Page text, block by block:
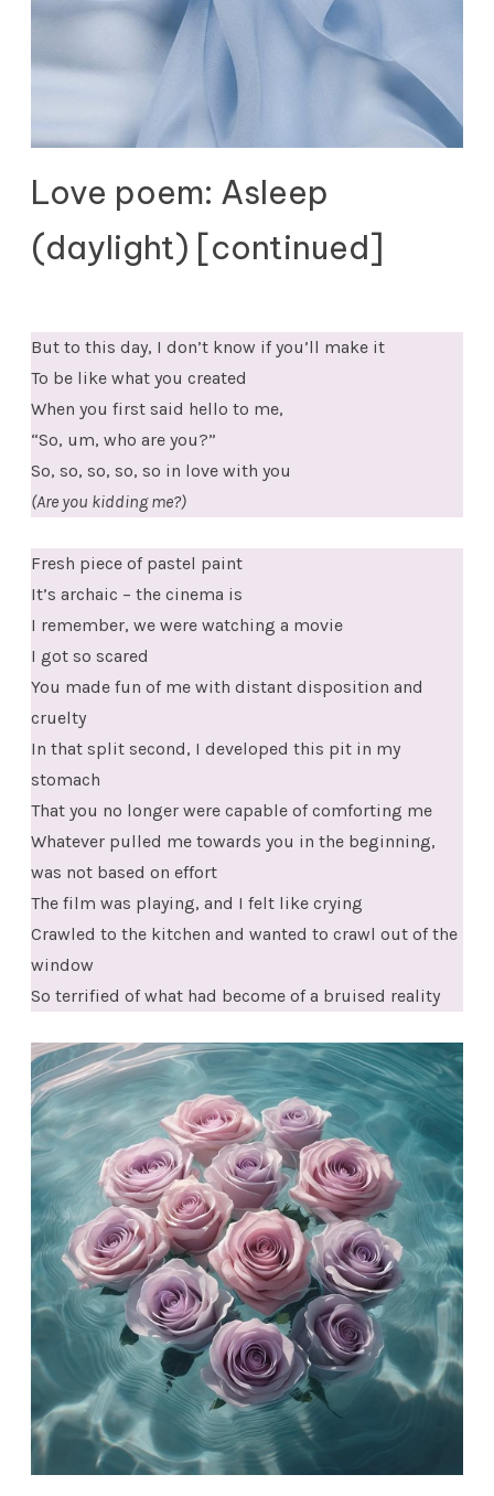
Love poem: Asleep
(daylight) [continued]
But to this day, I don’t know if you’ll make it
To be like what you created
When you first said hello to me,
“So, um, who are you?”
So, so, so, so, so in love with you
(Are you kidding me?)
Fresh piece of pastel paint
It’s archaic – the cinema is
I remember, we were watching a movie
I got so scared
You made fun of me with distant disposition and
cruelty
In that split second, I developed this pit in my
stomach
That you no longer were capable of comforting me
Whatever pulled me towards you in the beginning,
was not based on effort
The film was playing, and I felt like crying
Crawled to the kitchen and wanted to crawl out of the
window
So terrified of what had become of a bruised reality